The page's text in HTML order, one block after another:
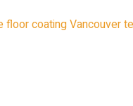
floor coating